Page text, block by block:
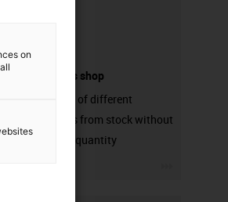
connectors shop
big variaty of different
connectors from stock without
min. order quantity
on